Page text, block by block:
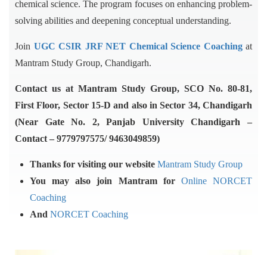
chemical science. The program focuses on enhancing problem-
solving abilities and deepening conceptual understanding.
Join UGC CSIR JRF NET Chemical Science Coachingat
Mantram Study Group, Chandigarh.
Contact us at Mantram Study Group, SCO No. 80-81,
First Floor, Sector 15-D and also in Sector 34, Chandigarh
(Near Gate No. 2, Panjab University Chandigarh –
Contact – 9779797575/ 9463049859)
Thanks for visiting our website Mantram Study Group
You may also join Mantram for Online NORCET
Coaching
And NORCET Coaching